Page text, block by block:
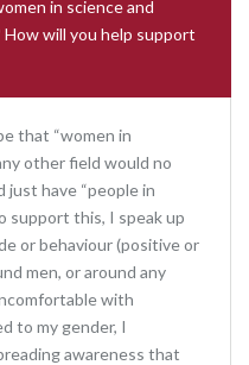
in science and
will you help support
that “women in
other field would no
just have “people in
support this, I speak up
or behaviour (positive or
men, or around any
with
to my gender, I
awareness that